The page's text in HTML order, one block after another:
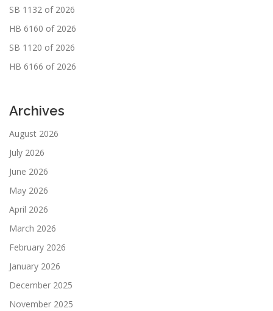
SB 1132 of 2026
HB 6160 of 2026
SB 1120 of 2026
HB 6166 of 2026
Archives
August 2026
July 2026
June 2026
May 2026
April 2026
March 2026
February 2026
January 2026
December 2025
November 2025